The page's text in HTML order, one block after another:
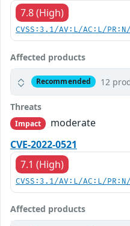
7.8 (High)
CVSS:3.1/AV:L/AC:L/
Affected products
Recommended 12
Threats
Impact
moderate
CVE-2022-0521
7.1 (High)
CVSS:3.1/AV:L/AC:L/
Affected products